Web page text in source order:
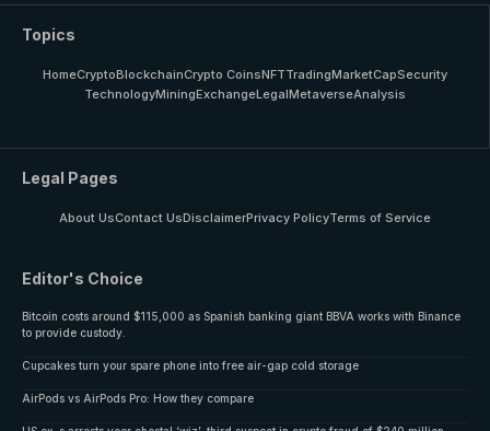
Topics
HomeCryptoBlockchainCrypto CoinsNFTTradingMarketCapSecurity
TechnologyMiningExchangeLegalMetaverseAnalysis
Legal Pages
About UsContact UsDisclaimerPrivacy PolicyTerms of Service
Editor's Choice
Bitcoin costs around $115,000 as Spanish banking giant BBVA works with Binance
to provide custody.
Cupcakes turn your spare phone into free air-gap cold storage
AirPods vs AirPods Pro: How they compare